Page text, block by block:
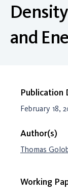
and
Publication
February 18,
Author(s)
Thomas
Working